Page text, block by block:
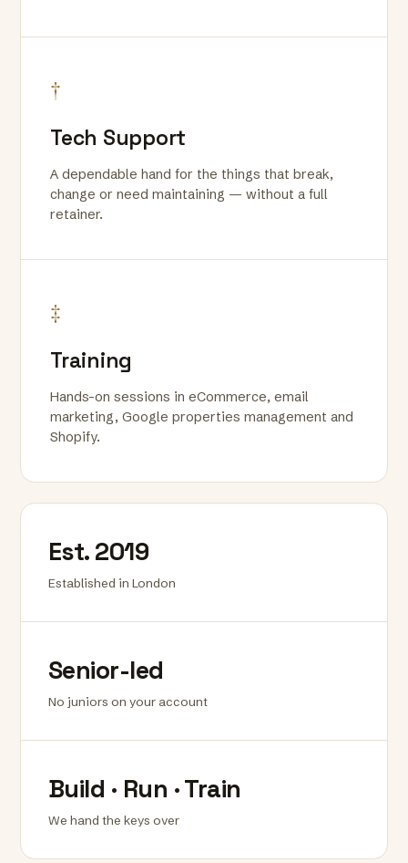
†
Tech Support
A dependable hand for the things that break,
change or need maintaining — without a full
retainer.
‡
Training
Hands-on sessions in eCommerce, email
marketing, Google properties management and
Shopify.
Est. 2019
Established in London
Senior-led
No juniors on your account
Build · Run · Train
We hand the keys over